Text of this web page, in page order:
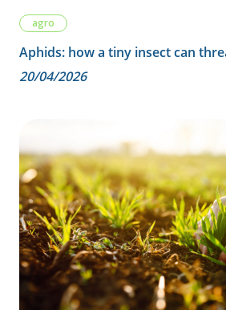
agro
Aphids: how a tiny insect can
20/04/2026